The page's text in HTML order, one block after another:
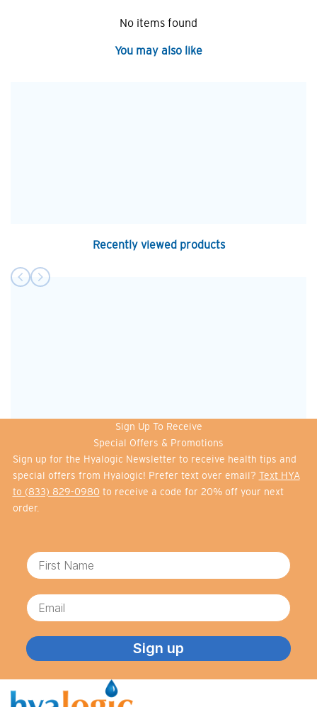
No items found
You may also like
Recently viewed products
Sign Up To Receive
Special Offers & Promotions
Sign up for the Hyalogic Newsletter to receive health tips and
special offers from Hyalogic! Prefer text over email? Text HYA
to (833) 829-0980 to receive a code for 20% off your next
order.
First Name
Email
Sign up